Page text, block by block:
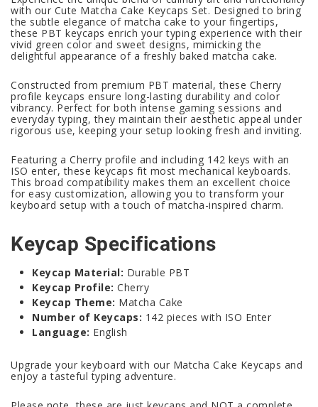
with our Cute Matcha Cake Keycaps Set. Designed to bring
the subtle elegance of matcha cake to your fingertips,
these PBT keycaps enrich your typing experience with their
vivid green color and sweet designs, mimicking the
delightful appearance of a freshly baked matcha cake.
Constructed from premium PBT material, these Cherry
profile keycaps ensure long-lasting durability and color
vibrancy. Perfect for both intense gaming sessions and
everyday typing, they maintain their aesthetic appeal under
rigorous use, keeping your setup looking fresh and inviting.
Featuring a Cherry profile and including 142 keys with an
ISO enter, these keycaps fit most mechanical keyboards.
This broad compatibility makes them an excellent choice
for easy customization, allowing you to transform your
keyboard setup with a touch of matcha-inspired charm.
Keycap Specifications
Keycap Material: Durable PBT
Keycap Profile: Cherry
Keycap Theme: Matcha Cake
Number of Keycaps: 142 pieces with ISO Enter
Language: English
Upgrade your keyboard with our Matcha Cake Keycaps and
enjoy a tasteful typing adventure.